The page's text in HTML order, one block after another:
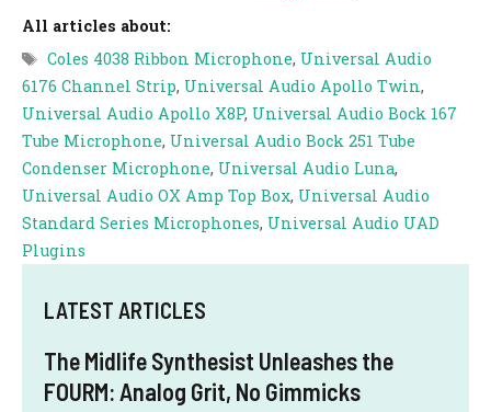
All articles about:
Tags
Coles 4038 Ribbon Microphone, Universal Audio
6176 Channel Strip, Universal Audio Apollo Twin,
Universal Audio Apollo X8P, Universal Audio Bock 167
Tube Microphone, Universal Audio Bock 251 Tube
Condenser Microphone, Universal Audio Luna,
Universal Audio OX Amp Top Box, Universal Audio
Standard Series Microphones, Universal Audio UAD
Plugins
LATEST ARTICLES
The Midlife Synthesist Unleashes the
FOURM: Analog Grit, No Gimmicks